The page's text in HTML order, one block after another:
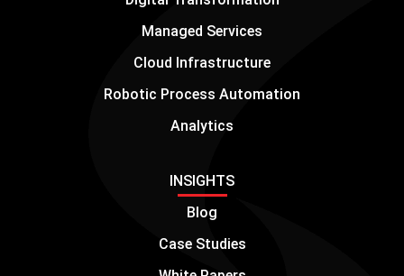
Managed Services
Cloud Infrastructure
Robotic Process Automation
Analytics
INSIGHTS
Blog
Case Studies